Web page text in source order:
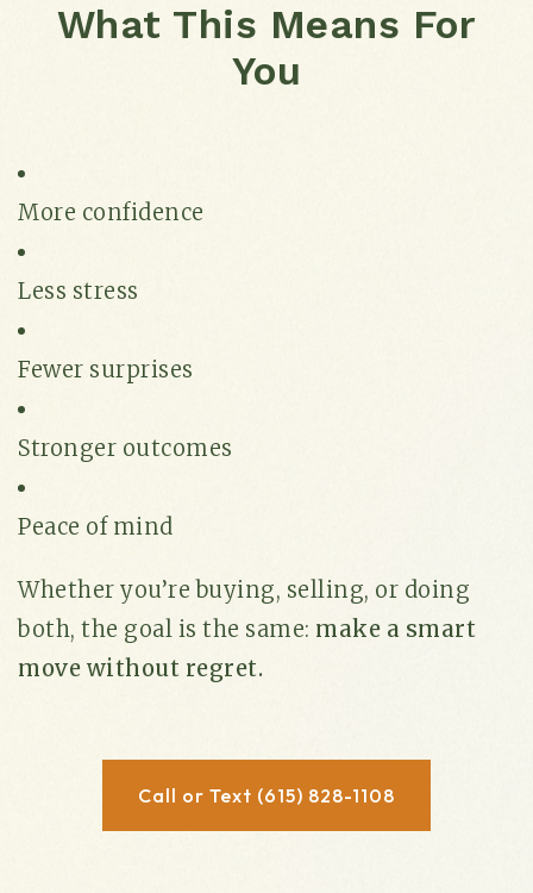
What This Means For
You
More confidence
Less stress
Fewer surprises
Stronger outcomes
Peace of mind
Whether you’re buying, selling, or doing
both, the goal is the same: make a smart
move without regret.
Call or Text (615) 828-1108